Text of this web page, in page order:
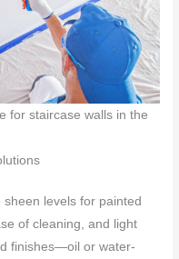
for staircase walls in the
levels for painted
of cleaning, and light
finishes—oil or water-